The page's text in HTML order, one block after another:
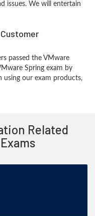
issues. We will entertain
passed the VMware
Spring exam by
using our exam products,
Related